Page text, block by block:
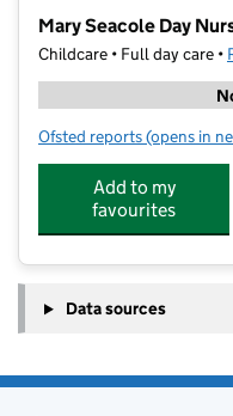
Mary Seacole Day
Childcare • Full day care •
Ofsted reports for Mary
(opens in
Add to my
favourites
Data sources